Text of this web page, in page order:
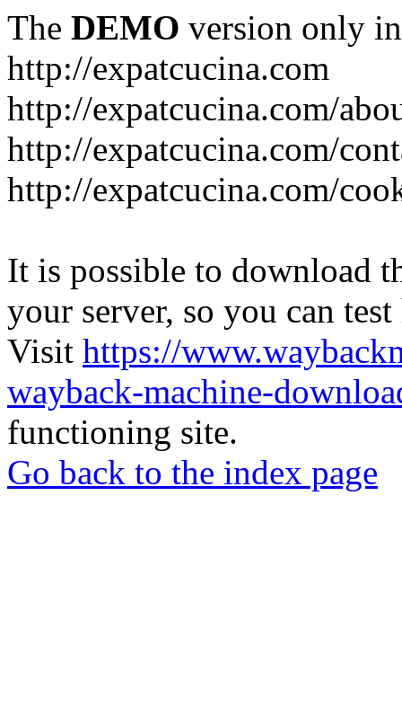
The DEMO version only
http://expatcucina.com
http://expatcucina.com/
http://expatcucina.com/
http://expatcucina.com/
It is possible to download
your server, so you can
Visit https://
wayback-machine-
functioning site.
Go back to the index page